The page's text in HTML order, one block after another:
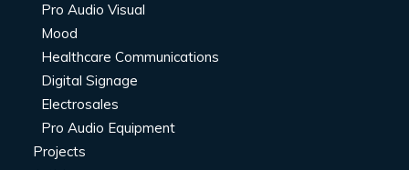
Pro Audio Visual
Mood
Healthcare Communications
Digital Signage
Electrosales
Pro Audio Equipment
Projects